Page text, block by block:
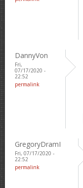
DannyVon
Fri,
07/17/2020 -
22:52
permalink
GregoryDramI
Fri, 07/17/2020 -
22:52
permalink